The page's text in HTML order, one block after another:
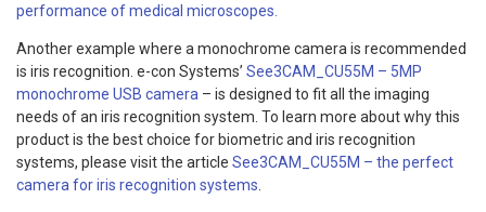
performance of medical microscopes.
Another example where a monochrome camera is recommended
is iris recognition. e-con Systems’ See3CAM_CU55M – 5MP
monochrome USB camera – is designed to fit all the imaging
needs of an iris recognition system. To learn more about why this
product is the best choice for biometric and iris recognition
systems, please visit the article See3CAM_CU55M – the perfect
camera for iris recognition systems